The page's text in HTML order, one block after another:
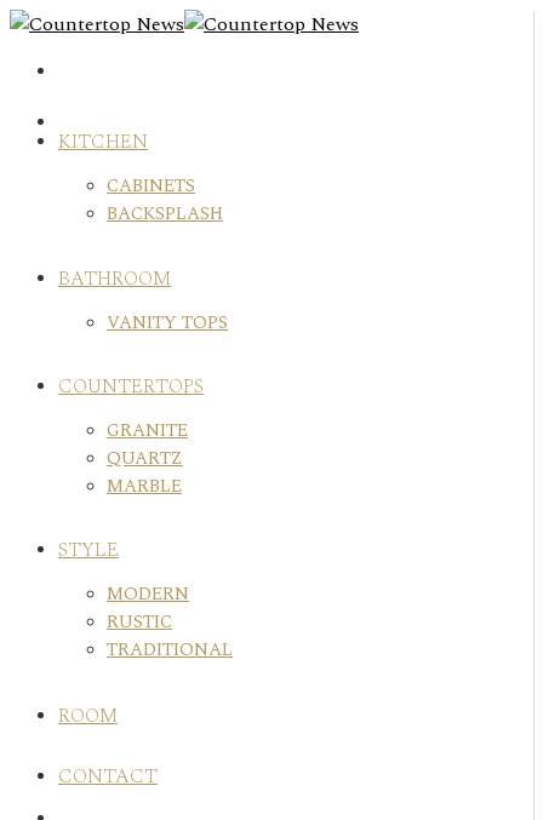
Skip
content
KITCHEN
CABINETS
BACKSPLASH
BATHROOM
VANITY TOPS
COUNTERTOPS
GRANITE
QUARTZ
MARBLE
STYLE
MODERN
RUSTIC
TRADITIONAL
ROOM
CONTACT